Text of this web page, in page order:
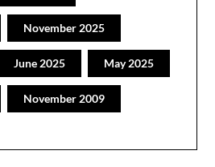
November 2025
June 2025 May 2025
November 2009